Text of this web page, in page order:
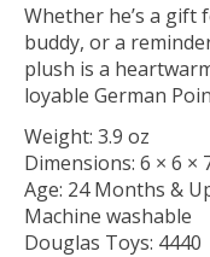
Whether he’s a gift
buddy, or a
plush is a
loyable German
Weight: 3.9 oz
Dimensions: 6 × 6 ×
Age: 24 Months &
Machine washable
Douglas Toys: 4440